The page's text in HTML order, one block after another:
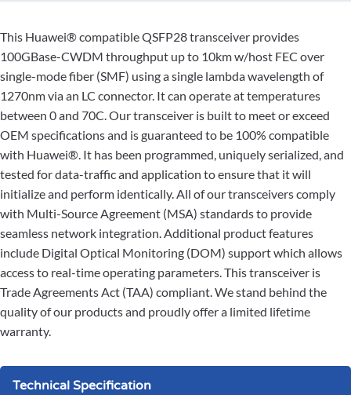
This Huawei® compatible QSFP28 transceiver provides
100GBase-CWDM throughput up to 10km w/host FEC over
single-mode fiber (SMF) using a single lambda wavelength of
1270nm via an LC connector. It can operate at temperatures
between 0 and 70C. Our transceiver is built to meet or exceed
OEM specifications and is guaranteed to be 100% compatible
with Huawei®. It has been programmed, uniquely serialized, and
tested for data-traffic and application to ensure that it will
initialize and perform identically. All of our transceivers comply
with Multi-Source Agreement (MSA) standards to provide
seamless network integration. Additional product features
include Digital Optical Monitoring (DOM) support which allows
access to real-time operating parameters. This transceiver is
Trade Agreements Act (TAA) compliant. We stand behind the
quality of our products and proudly offer a limited lifetime
warranty.
Technical Specification